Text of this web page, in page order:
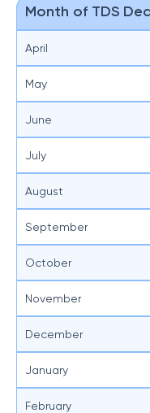
Month of TDS
April
May
June
July
August
September
October
November
December
January
February